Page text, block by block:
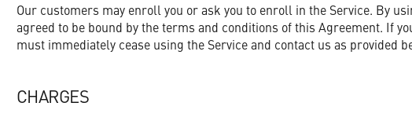
Our customers may enroll you or ask you to enroll in the Service. By
agreed to be bound by the terms and conditions of this Agreement. If
must immediately cease using the Service and contact us as provided
CHARGES